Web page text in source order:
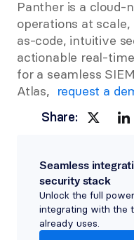
Panther is a cloud-
operations at
as-code, intuitive
actionable real-
for a seamless
Atlas, request a
Share:
Seamless
security stack
Unlock the full
integrating with the
already uses.